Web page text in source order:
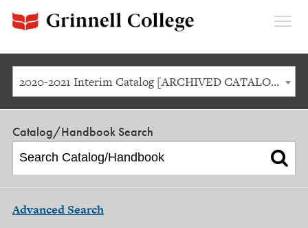
2020-2021 Interim Catalog [ARCHIVED CATALOG]
Catalog/Handbook Search
Advanced Search